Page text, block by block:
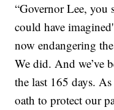
“Governor Lee, you
could have
now endangering
We did. And we’ve
the last 165 days.
oath to protect our